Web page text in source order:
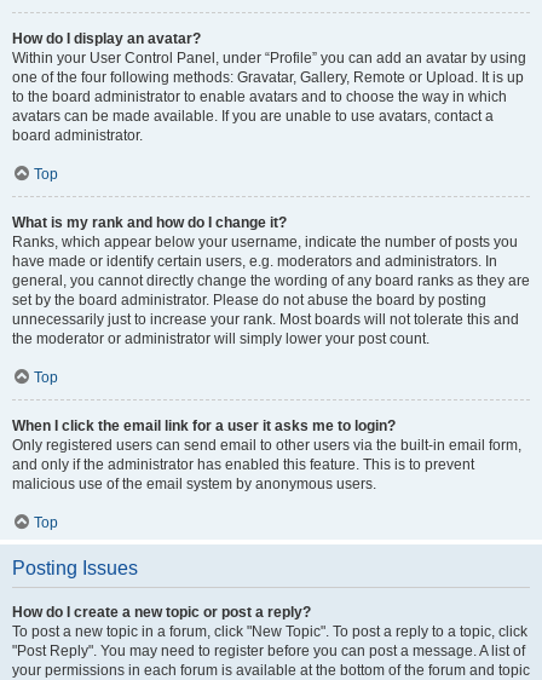
How do I display an avatar?
Within your User Control Panel, under “Profile” you can add an avatar by using
one of the four following methods: Gravatar, Gallery, Remote or Upload. It is up
to the board administrator to enable avatars and to choose the way in which
avatars can be made available. If you are unable to use avatars, contact a
board administrator.
Top
What is my rank and how do I change it?
Ranks, which appear below your username, indicate the number of posts you
have made or identify certain users, e.g. moderators and administrators. In
general, you cannot directly change the wording of any board ranks as they are
set by the board administrator. Please do not abuse the board by posting
unnecessarily just to increase your rank. Most boards will not tolerate this and
the moderator or administrator will simply lower your post count.
Top
When I click the email link for a user it asks me to login?
Only registered users can send email to other users via the built-in email form,
and only if the administrator has enabled this feature. This is to prevent
malicious use of the email system by anonymous users.
Top
Posting Issues
How do I create a new topic or post a reply?
To post a new topic in a forum, click "New Topic". To post a reply to a topic, click
"Post Reply". You may need to register before you can post a message. A list of
your permissions in each forum is available at the bottom of the forum and topic